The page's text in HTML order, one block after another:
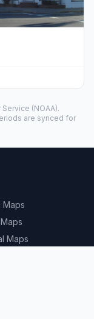
Service (NOAA).
are synced for
Maps
Maps